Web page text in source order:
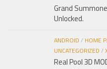
Grand
Unlocked.
ANDROID / HOME
UNCATEGORIZED /
Real Pool 3D